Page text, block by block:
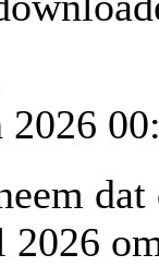
2026
2026